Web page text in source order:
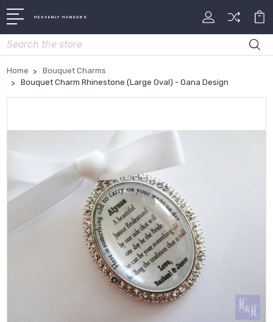
HEAVENLY HANGERS
Search
Home
Bouquet Charms
Bouquet Charm Rhinestone (Large Oval) - Oana Design